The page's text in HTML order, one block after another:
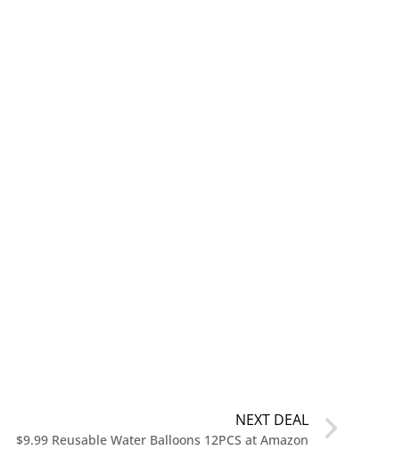
NEXT DEAL
$9.99 Reusable Water Balloons 12PCS at Amazon